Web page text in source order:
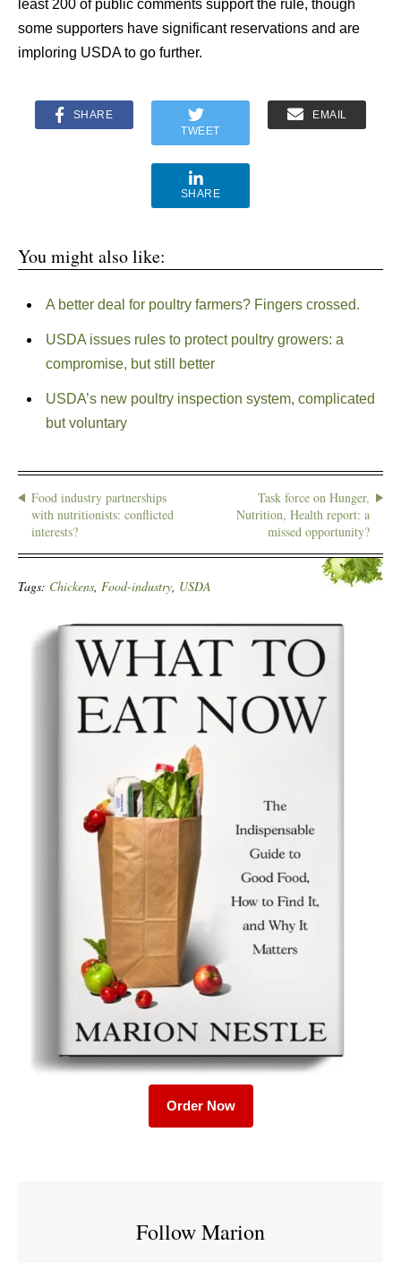
least 200 of public comments support the rule, though
some supporters have significant reservations and are
imploring USDA to go further.
SHARE
TWEET
EMAIL
SHARE
You might also like:
A better deal for poultry farmers? Fingers crossed.
USDA issues rules to protect poultry growers: a
compromise, but still better
USDA’s new poultry inspection system, complicated
but voluntary
Food industry partnerships
with nutritionists: conflicted
interests?
Task force on Hunger,
Nutrition, Health report: a
missed opportunity?
Tags: Chickens Food-industry USDA
Order Now
Follow Marion